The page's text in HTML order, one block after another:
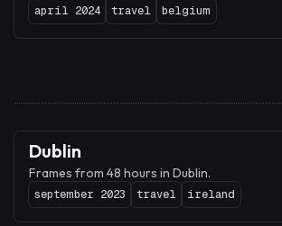
april 2024 travel belgium
Dublin
Frames from 48 hours in Dublin.
september 2023 travel ireland